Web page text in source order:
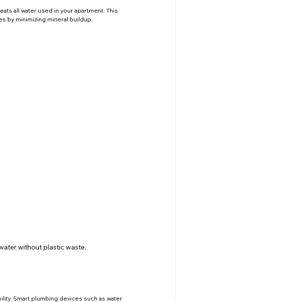
all water used in your apartment. This
by minimizing mineral buildup.
without plastic waste.
Smart plumbing devices such as water